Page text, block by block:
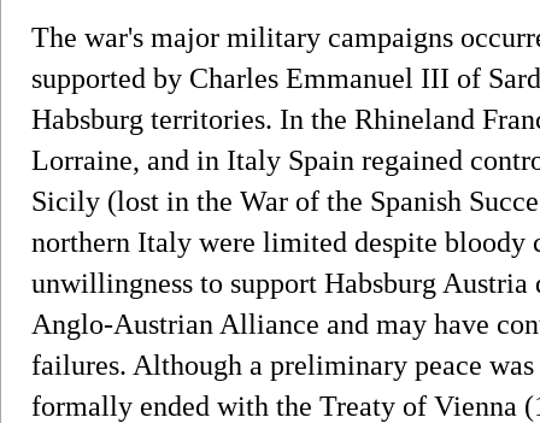
The war's major military campaigns
supported by Charles Emmanuel III of
Habsburg territories. In the Rhineland
Lorraine, and in Italy Spain regained
Sicily (lost in the War of the Spanish
northern Italy were limited despite bloody
unwillingness to support Habsburg
Anglo-Austrian Alliance and may have
failures. Although a preliminary peace
formally ended with the Treaty of Vienna